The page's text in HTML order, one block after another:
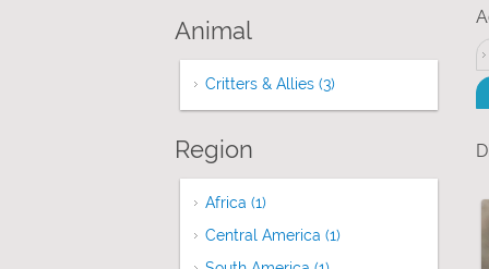
Animal
Critters & Allies (3) Apply Critters &
Region
Africa (1)
Central America (1) Apply Central